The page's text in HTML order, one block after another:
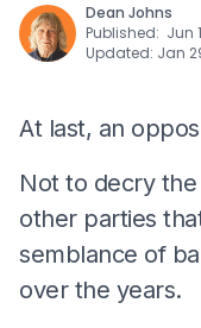
Dean Johns
Published: Jun
Updated: Jan
At last, an
Not to decry the
other parties
semblance of
over the years.